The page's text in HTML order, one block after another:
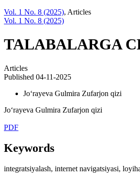
Vol. 1 No. 8 (2025), Articles
Vol. 1 No. 8 (2025)
TALABALARGA
Articles
Published 04-11-2025
Jo‘rayeva Gulmira Zufarjon qizi
Jo‘rayeva Gulmira Zufarjon qizi
PDF
Keywords
integratsiyalash, internet navigatsiyasi,